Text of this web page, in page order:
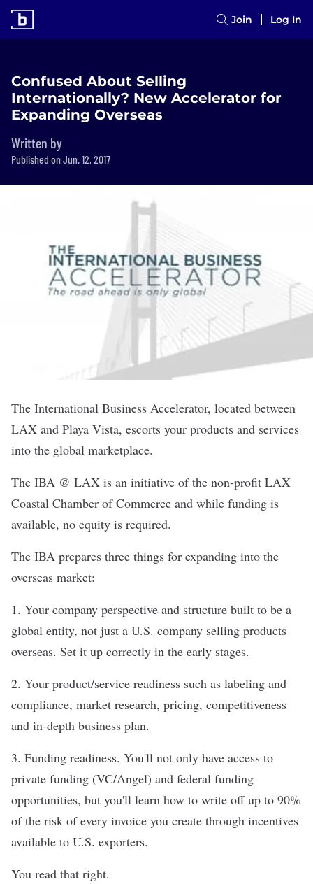
Join Log In
Confused About Selling
Internationally? New Accelerator for
Expanding Overseas
Written by
Published on Jun. 12, 2017
The International Business Accelerator, located between
LAX and Playa Vista, escorts your products and services
into the global marketplace.
The IBA @ LAX is an initiative of the non-profit LAX
Coastal Chamber of Commerce and while funding is
available, no equity is required.
The IBA prepares three things for expanding into the
overseas market:
1. Your company perspective and structure built to be a
global entity, not just a U.S. company selling products
overseas. Set it up correctly in the early stages.
2. Your product/service readiness such as labeling and
compliance, market research, pricing, competitiveness
and in-depth business plan.
3. Funding readiness. You'll not only have access to
private funding (VC/Angel) and federal funding
opportunities, but you'll learn how to write off up to 90%
of the risk of every invoice you create through incentives
available to U.S. exporters.
You read that right.